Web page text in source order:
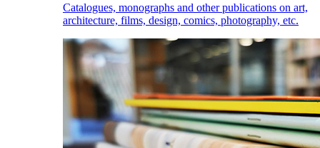
Catalogues, monographs and other publications on art,
architecture, films, design, comics, photography, etc.